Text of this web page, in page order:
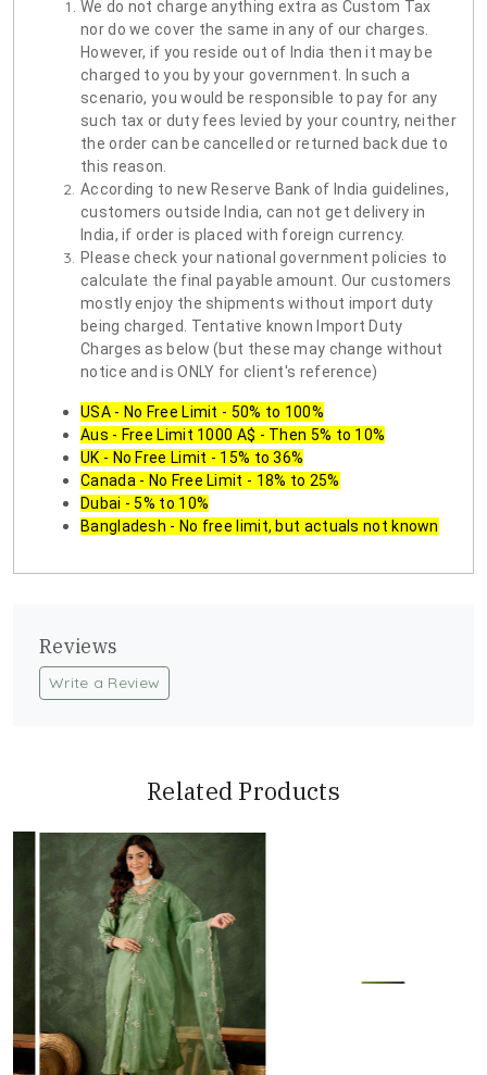
We do not charge anything extra as Custom Tax
nor do we cover the same in any of our charges.
However, if you reside out of India then it may be
charged to you by your government. In such a
scenario, you would be responsible to pay for any
such tax or duty fees levied by your country, neither
the order can be cancelled or returned back due to
this reason.
According to new Reserve Bank of India guidelines,
customers outside India, can not get delivery in
India, if order is placed with foreign currency.
Please check your national government policies to
calculate the final payable amount. Our customers
mostly enjoy the shipments without import duty
being charged. Tentative known Import Duty
Charges as below (but these may change without
notice and is ONLY for client's reference)
USA - No Free Limit - 50% to 100%
Aus - Free Limit 1000 A$ - Then 5% to 10%
UK - No Free Limit - 15% to 36%
Canada - No Free Limit - 18% to 25%
Dubai - 5% to 10%
Bangladesh - No free limit, but actuals not known
Reviews
Write a Review
Related Products
Loading...